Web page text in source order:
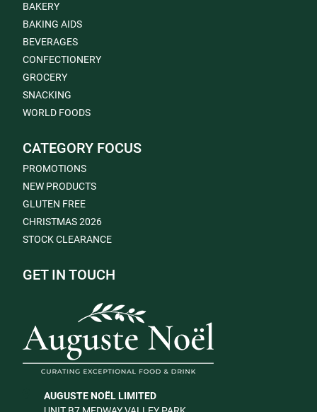
BAKERY
BAKING AIDS
BEVERAGES
CONFECTIONERY
GROCERY
SNACKING
WORLD FOODS
CATEGORY FOCUS
PROMOTIONS
NEW PRODUCTS
GLUTEN FREE
CHRISTMAS 2026
STOCK CLEARANCE
GET IN TOUCH
AUGUSTE NOËL LIMITED